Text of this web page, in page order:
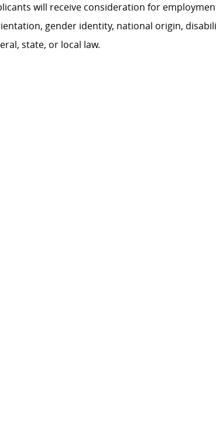
will receive consideration for
gender identity, national origin,
state, or local law.